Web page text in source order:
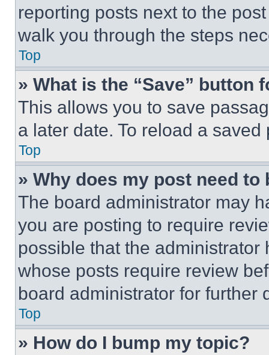
reporting posts next to the
walk you through the steps
Top
» What is the “Save” button
This allows you to save
a later date. To reload a
Top
» Why does my post need to
The board administrator may
you are posting to require
possible that the
whose posts require review
board administrator for further
Top
» How do I bump my topic?